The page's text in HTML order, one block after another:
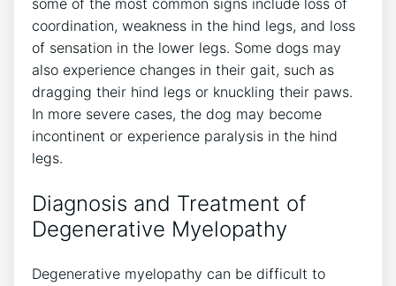
some of the most common signs include loss of
coordination, weakness in the hind legs, and loss
of sensation in the lower legs. Some dogs may
also experience changes in their gait, such as
dragging their hind legs or knuckling their paws.
In more severe cases, the dog may become
incontinent or experience paralysis in the hind
legs.
Diagnosis and Treatment of
Degenerative Myelopathy
Degenerative myelopathy can be difficult to